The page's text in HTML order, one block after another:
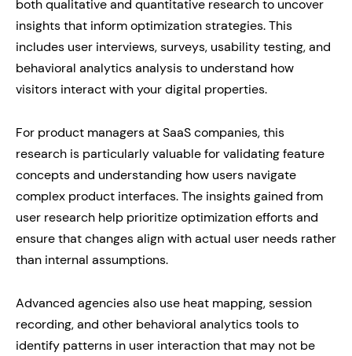
both qualitative and quantitative research to uncover
insights that inform optimization strategies. This
includes user interviews, surveys, usability testing, and
behavioral analytics analysis to understand how
visitors interact with your digital properties.
For product managers at SaaS companies, this
research is particularly valuable for validating feature
concepts and understanding how users navigate
complex product interfaces. The insights gained from
user research help prioritize optimization efforts and
ensure that changes align with actual user needs rather
than internal assumptions.
Advanced agencies also use heat mapping, session
recording, and other behavioral analytics tools to
identify patterns in user interaction that may not be